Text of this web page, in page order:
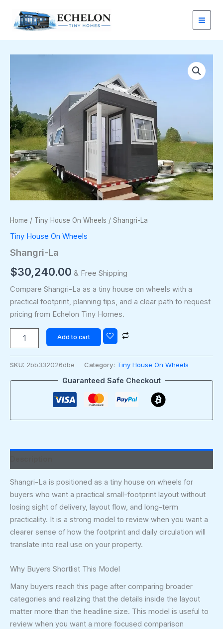
content
Home / Tiny House On Wheels / Shangri-La
Tiny House On Wheels
Shangri-La
$30,240.00 & Free Shipping
Compare Shangri-La as a tiny house on wheels with a
practical footprint, planning tips, and a clear path to request
pricing from Echelon Tiny Homes.
quantity
Add to cart
SKU: 2bb332026dbe Category: Tiny House On Wheels
Guaranteed Safe Checkout
Shangri-La is positioned as a tiny house on wheels for
buyers who want a practical small-footprint layout without
losing sight of delivery, layout flow, and long-term
practicality. It is a strong model to review when you want a
clearer sense of how the footprint and daily circulation will
translate into real use on your property.
Why Buyers Shortlist This Model
Many buyers reach this page after comparing broader
categories and realizing that the details inside the layout
matter more than the headline size. This model is useful to
review when you want a more focused comparison